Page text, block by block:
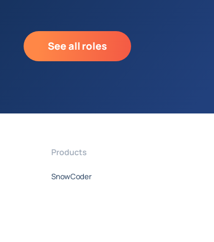
See all roles
Products
SnowCoder